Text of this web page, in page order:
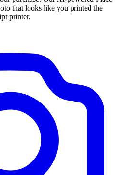
that looks like you printed the
printer.